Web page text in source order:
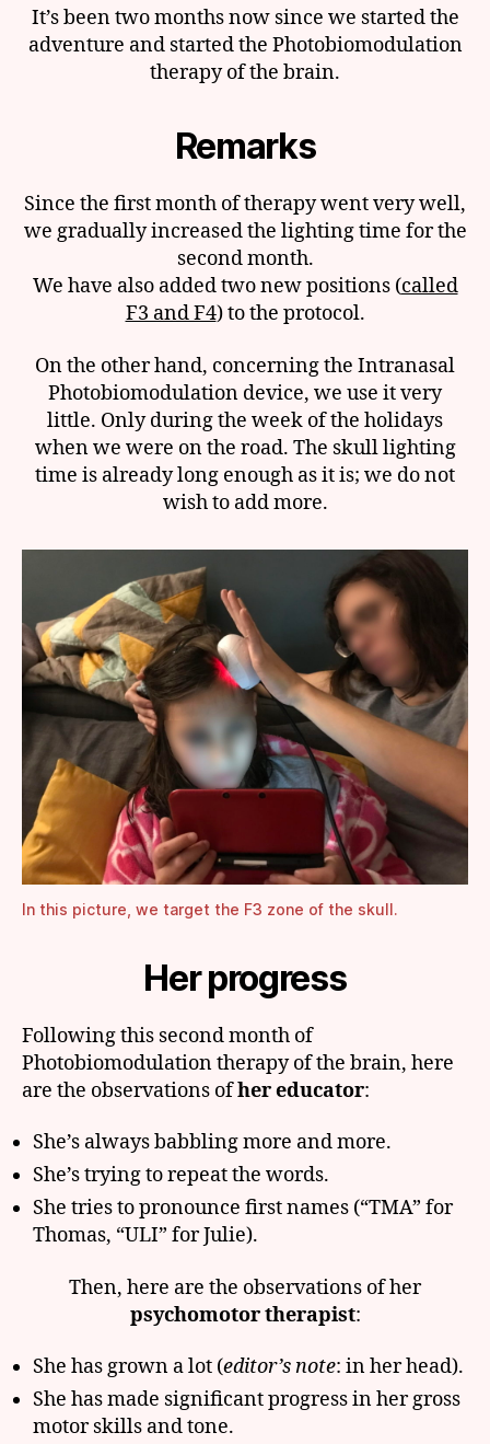
It’s been two months now since we started the
adventure and started the Photobiomodulation
therapy of the brain.
Remarks
Since the first month of therapy went very well,
we gradually increased the lighting time for the
second month.
We have also added two new positions (called
F3 and F4) to the protocol.
On the other hand, concerning the Intranasal
Photobiomodulation device, we use it very
little. Only during the week of the holidays
when we were on the road. The skull lighting
time is already long enough as it is; we do not
wish to add more.
In this picture, we target the F3 zone of the skull.
Her progress
Following this second month of
Photobiomodulation therapy of the brain, here
are the observations ofher educator:
She’s always babbling more and more.
She’s trying to repeat the words.
She tries to pronounce first names (“TMA” for
Thomas, “ULI” for Julie).
Then, here are the observations of her
psychomotor therapist:
She has grown a lot (editor’s note: in her head).
She has made significant progress in her gross
motor skills and tone.